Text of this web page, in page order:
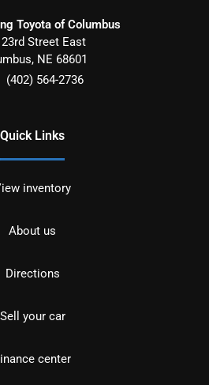
Toyota of Columbus
Street East
, NE 68601
(402) 564-2736
Quick Links
inventory
About us
Directions
Sell your car
center